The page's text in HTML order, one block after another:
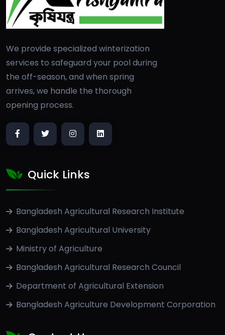
We provide specialized winterization
services to safeguard your pool during
the off-season, and when spring
arrives, we handle the thorough
opening process.
Quick Links
Bangladesh Agricultural Research Institute
Bangladesh Agricultural University
Ministry of Agriculture
Bangladesh Agricultural Research Council
Department of Agricultural Extension
Bangladesh Agriculture Development Corporation